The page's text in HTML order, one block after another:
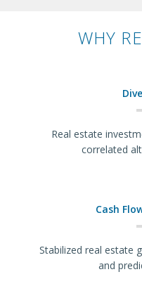
WHY
Real estate
correlated
Cash
Stabilized real estate
and